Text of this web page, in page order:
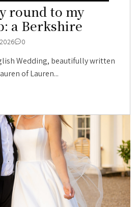
round to my
a Berkshire
0
Wedding, beautifully written
of Lauren...